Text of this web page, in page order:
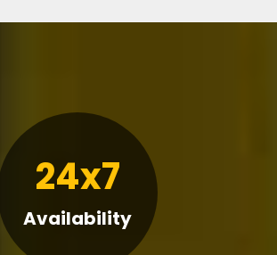
24x7
Availability